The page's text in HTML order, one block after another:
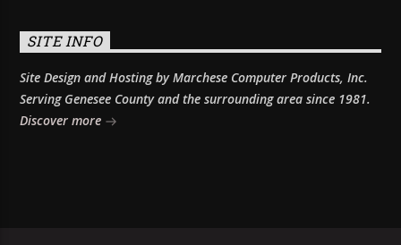
SITE INFO
Site Design and Hosting by Marchese Computer Products, Inc.
Serving Genesee County and the surrounding area since 1981.
Discover more